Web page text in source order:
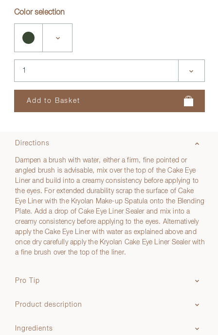
Color selection
Directions
Dampen a brush with water, either a firm, fine pointed or
angled brush is advisable, mix over the top of the Cake Eye
Liner and build into a creamy consistency before applying to
the eyes. For extended durability scrap the surface of Cake
Eye Liner with the Kryolan Make-up Spatula onto the Blending
Plate. Add a drop of Cake Eye Liner Sealer and mix into a
creamy consistency before applying to the eyes. Alternatively
apply the Cake Eye Liner with water as explained above and
once dry carefully apply the Kryolan Cake Eye Liner Sealer with
a fine brush over the top of the liner.
Pro Tip
Product description
Ingredients